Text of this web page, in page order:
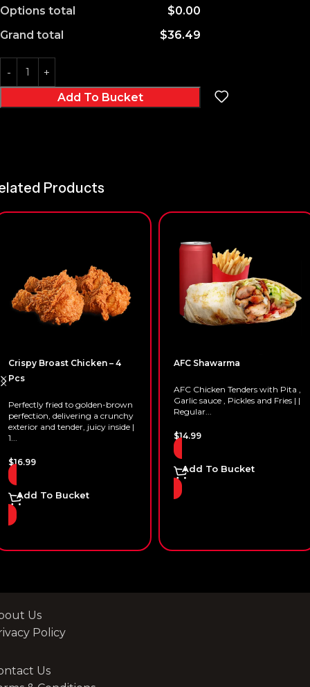
Options total
$0.00
Grand total
$36.49
Add To Bucket
Products
Crispy Broast Chicken – 4
Pcs
Perfectly fried to golden-brown
perfection, delivering a crunchy
exterior and tender, juicy inside |
1...
$16.99
Add To Bucket
AFC Shawarma
AFC Chicken Tenders with Pita ,
Garlic sauce , Pickles and Fries | |
Regular...
$14.99
Add To Bucket
Us
Policy
Us